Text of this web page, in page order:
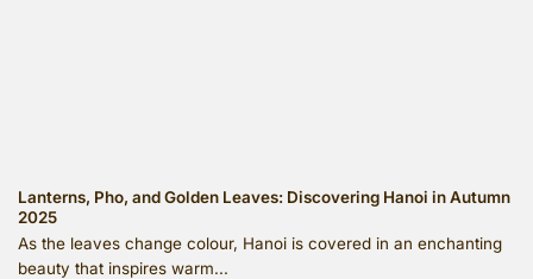
Lanterns, Pho, and Golden Leaves: Discovering Hanoi in Autumn
2025
As the leaves change colour, Hanoi is covered in an enchanting
beauty that inspires warm...